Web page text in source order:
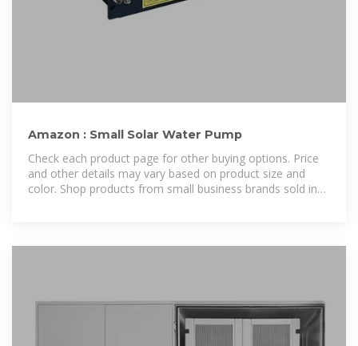
Amazon : Small Solar Water Pump
Check each product page for other buying options. Price
and other details may vary based on product size and
color. Shop products from small business brands sold in